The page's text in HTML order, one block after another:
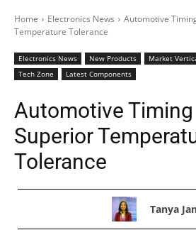
Home Electronics News
Automotive
Temperature Tolerance
Electronics News New Products Market
Tech Zone
Latest Components
Automotive
Superior
Tolerance
Tanya